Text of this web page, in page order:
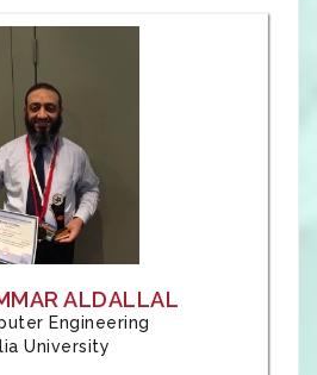
ALDALLAL
Engineering
University